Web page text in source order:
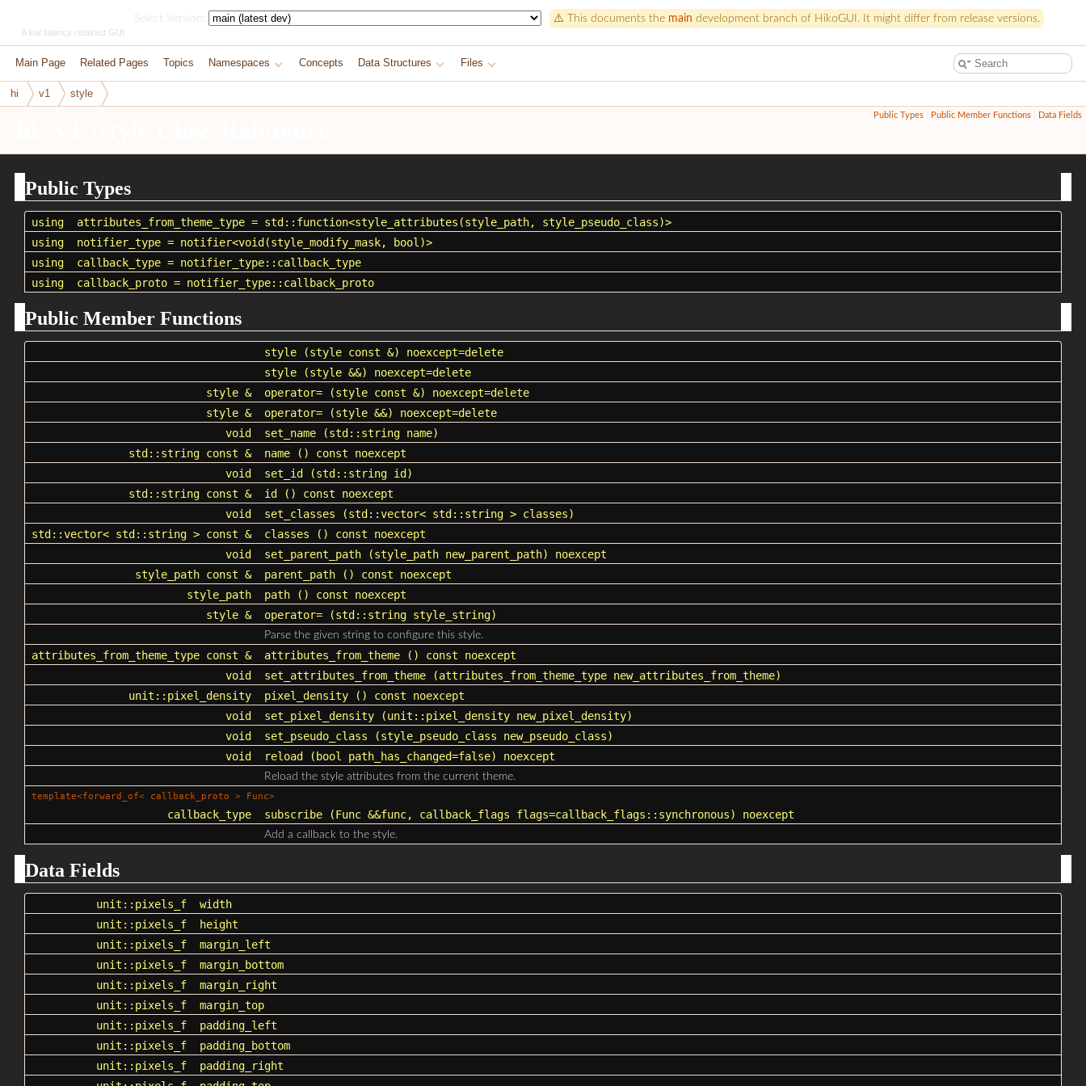
Select Version: ⚠️ This documents the main development branch of HikoGUI. It might differ from release versions.
A low latency retained GUI
Main Page Related Pages Topics Namespaces Concepts Data Structures Files
hi v1 style
Public Types Public Member Functions Data Fields
Public Types
using attributes_from_theme_type = std::function<style_attributes (style_path, style_pseudo_class)>
using
notifier_type = notifier<void(style_modify_mask, bool)>
using
callback_type = notifier_type::callback_type
using
callback_proto = notifier_type::callback_proto
Public Member Functions
style (style const &) noexcept=delete
style (style &&) noexcept=delete
style &
operator= (style const &) noexcept=delete
style &
operator= (style &&) noexcept=delete
void
set_name (std::string name)
std::string const & name () const noexcept
void
set_id (std::string id)
std::string const & id
() const noexcept
void
set_classes (std::vector< std::string > classes)
std::vector< std::string > const & classes () const noexcept
void
set_parent_path (style_path new_parent_path) noexcept
style_path const & parent_path () const noexcept
style_path
path () const noexcept
style &
operator= (std::string style_string)
Parse the given string to configure this style.
attributes_from_theme_type const & attributes_from_theme () const noexcept
void
set_attributes_from_theme (attributes_from_theme_type new_attributes_from_theme)
unit::pixel_density
pixel_density () const noexcept
void
set_pixel_density (unit::pixel_density new_pixel_density)
void
set_pseudo_class (style_pseudo_class new_pseudo_class)
void
reload (bool path_has_changed=false) noexcept
Reload the style attributes from the current theme.
template<forward_of< callback_proto > Func>
callback_type subscribe (Func &&func, callback_flags flags=callback_flags::synchronous) noexcept
Add a callback to the style.
Data Fields
unit::pixels_f
width
unit::pixels_f
height
unit::pixels_f
margin_left
unit::pixels_f
margin_bottom
unit::pixels_f
margin_right
unit::pixels_f
margin_top
unit::pixels_f
padding_left
unit::pixels_f
padding_bottom
unit::pixels_f
padding_right